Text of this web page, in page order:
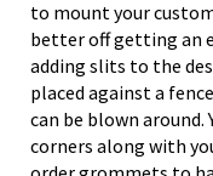
to mount your
better off getting an
adding slits to the
placed against a
can be blown around.
corners along with